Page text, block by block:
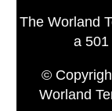
The Worland
a 501
©
Worland